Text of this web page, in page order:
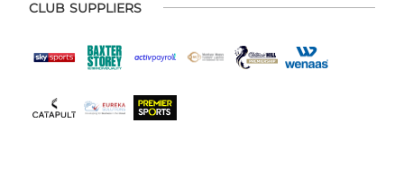
CLUB SUPPLIERS